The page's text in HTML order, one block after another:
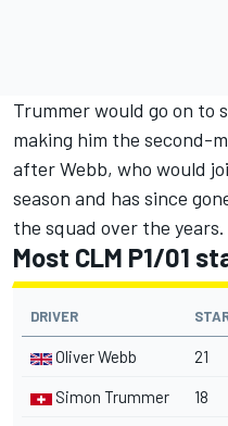
Trummer would go on to
making him the second-
after Webb, who would
season and has since
the squad over the years.
Most CLM P1/01
DRIVER
Oliver Webb 21
Simon Trummer 18